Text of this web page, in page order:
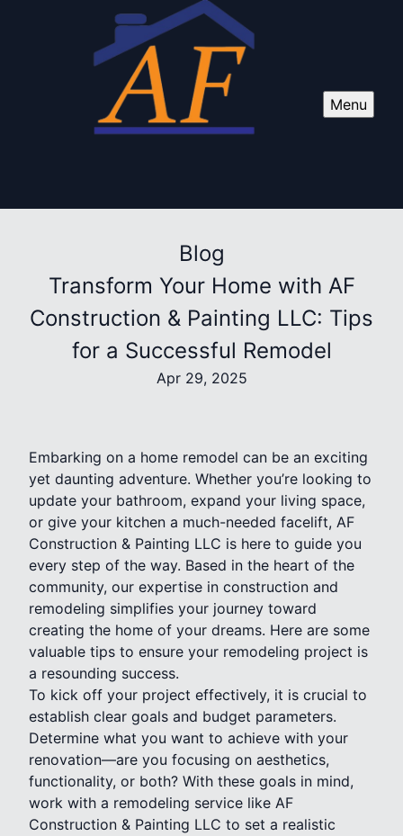
Menu
Blog
Transform Your Home with AF
Construction & Painting LLC: Tips
for a Successful Remodel
Apr 29, 2025
Embarking on a home remodel can be an exciting
yet daunting adventure. Whether you’re looking to
update your bathroom, expand your living space,
or give your kitchen a much-needed facelift, AF
Construction & Painting LLC is here to guide you
every step of the way. Based in the heart of the
community, our expertise in construction and
remodeling simplifies your journey toward
creating the home of your dreams. Here are some
valuable tips to ensure your remodeling project is
a resounding success.
To kick off your project effectively, it is crucial to
establish clear goals and budget parameters.
Determine what you want to achieve with your
renovation—are you focusing on aesthetics,
functionality, or both? With these goals in mind,
work with a remodeling service like AF
Construction & Painting LLC to set a realistic